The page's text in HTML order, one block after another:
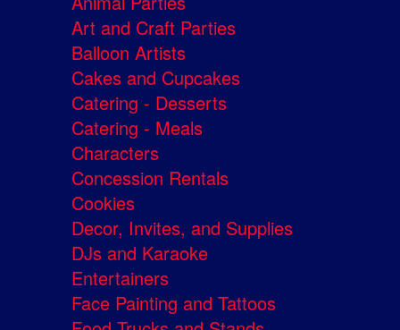
Art and Craft Parties
Balloon Artists
Cakes and Cupcakes
Catering - Desserts
Catering - Meals
Characters
Concession Rentals
Cookies
Decor, Invites, and Supplies
DJs and Karaoke
Entertainers
Face Painting and Tattoos